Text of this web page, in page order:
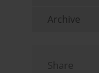
Archive
Share